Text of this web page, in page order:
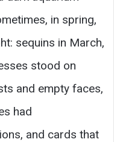
in spring,
sequins in March,
stood on
and empty faces,
had
and cards that